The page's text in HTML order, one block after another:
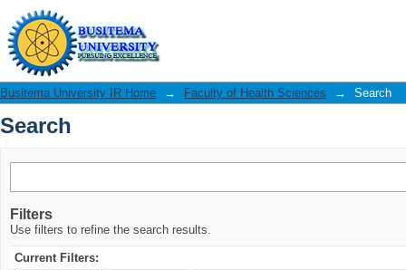
Search
Busitema University IR Home → Faculty of Health Sciences → Search
Search
Filters
Use filters to refine the search results.
Current Filters: